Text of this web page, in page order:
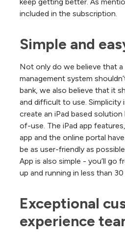
keep getting better. As
included in the subscription.
Simple and
Not only do we believe that
management system
bank, we also believe that it
and difficult to use. Simplicity
create an iPad based
of-use. The iPad app
app and the online portal
be as user-friendly as
App is also simple - you’ll go
up and running in less than
Exceptional
experience